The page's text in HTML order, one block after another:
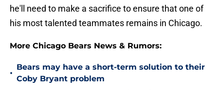
he'll need to make a sacrifice to ensure that one of
his most talented teammates remains in Chicago.
More Chicago Bears News & Rumors:
•
Bears may have a short-term solution to their
Coby Bryant problem